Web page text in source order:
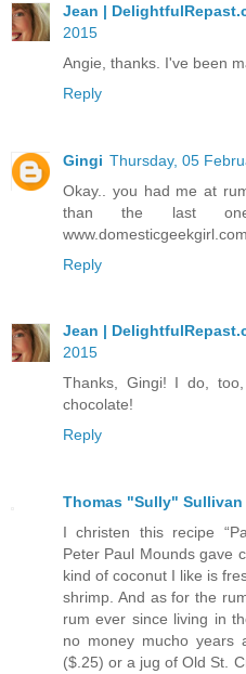
Jean |
2015
Angie, thanks. I've been
Reply
Gingi Thursday, 05
Okay.. you had me at
than the last
www.domesticgeekgirl.com
Reply
Jean |
2015
Thanks, Gingi! I do,
chocolate!
Reply
Thomas "Sully" Sullivan
I christen this recipe
Peter Paul Mounds gave
kind of coconut I like is
shrimp. And as for the
rum ever since living in
no money mucho years
($.25) or a jug of Old St.